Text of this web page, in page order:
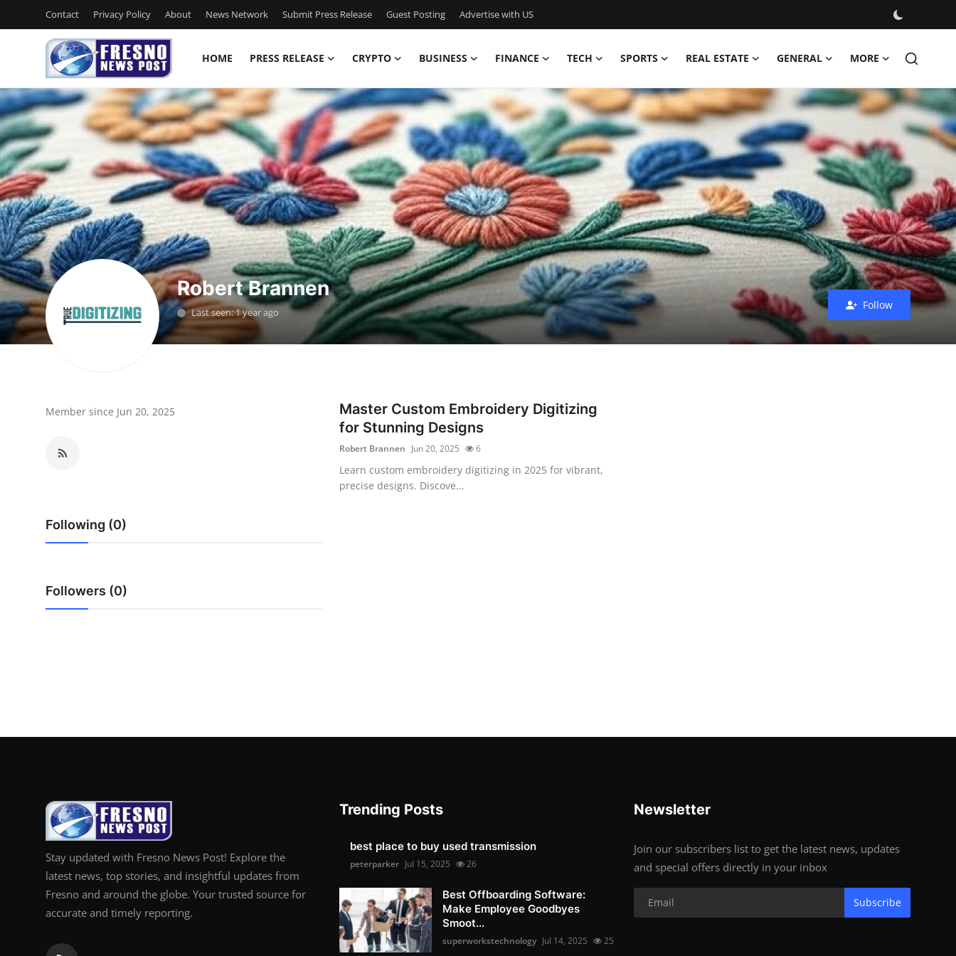
Contact Privacy Policy About News Network Submit Press Release Guest Posting Advertise with US
HOME PRESS RELEASE CRYPTO BUSINESS FINANCE TECH SPORTS REAL ESTATE GENERAL MORE
Home
Contact
Press Release
Privacy Policy
About
News Network
Submit Press Release
Guest Posting
Crypto
Sports
Robert Brannen
Last seen: 1 year ago
Follow
Member since Jun 20, 2025
Following (0)
Followers (0)
Master Custom Embroidery Digitizing
for Stunning Designs
Robert Brannen Jun 20, 2025 6
Learn custom embroidery digitizing in 2025 for vibrant,
precise designs. Discove...
Stay updated with Fresno News Post! Explore the
latest news, top stories, and insightful updates from
Fresno and around the globe. Your trusted source for
accurate and timely reporting.
Trending Posts
best place to buy used transmission
peterparker Jul 15, 2025 26
Best Offboarding Software:
Make Employee Goodbyes
Smoot...
superworkstechnology Jul 14, 2025 25
Newsletter
Join our subscribers list to get the latest news, updates
and special offers directly in your inbox
Subscribe